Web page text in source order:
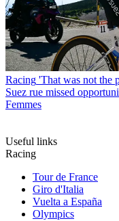
Racing 'That was not the
Suez rue missed
Femmes
Useful links
Racing
Tour de France
Giro d'Italia
Vuelta a España
Olympics